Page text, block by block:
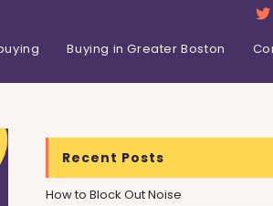
Buying in Greater Boston
Recent Posts
How to Block Out Noise